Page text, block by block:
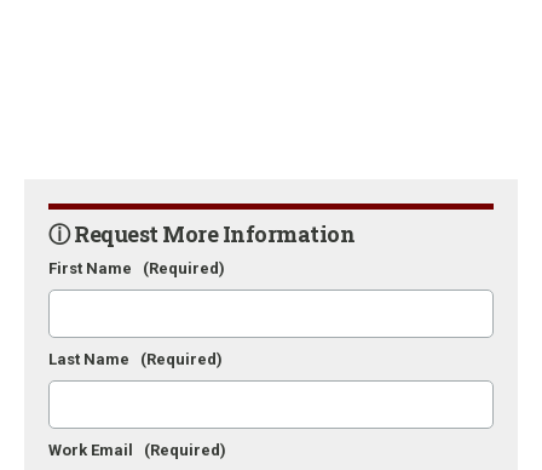
ⓘ Request More Information
First Name (Required)
Last Name (Required)
Work Email (Required)